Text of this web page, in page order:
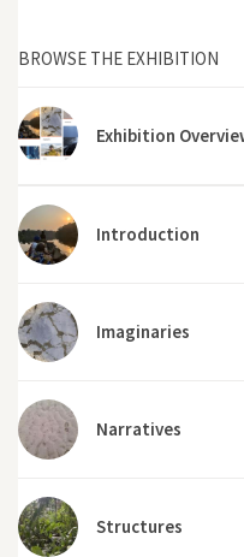
BROWSE THE EXHIBITION
Exhibition
Introduction
Imaginaries
Narratives
Structures